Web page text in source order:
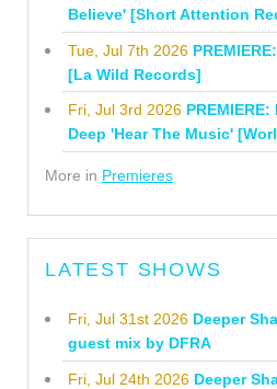
Believe' [Short Attention
Tue, Jul 7th 2026
[La Wild Records]
Fri, Jul 3rd 2026
Deep 'Hear The Music'
More in Premieres
LATEST SHOWS
Fri, Jul 31st 2026 Deeper
guest mix by DFRA
Fri, Jul 24th 2026 Deeper